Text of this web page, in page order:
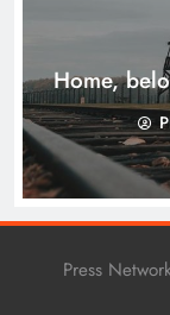
Home,
Press